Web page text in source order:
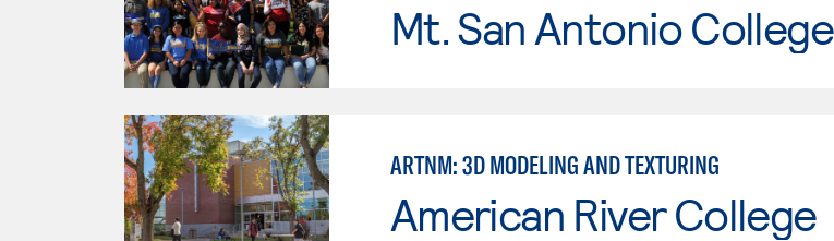
Mt. San Antonio College
ARTNM: 3D MODELING AND TEXTURING
American River College